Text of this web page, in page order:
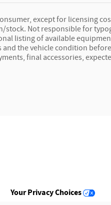
except for licensing
Not responsible for
listing of available
the vehicle condition
final accessories,
Your Privacy Choices